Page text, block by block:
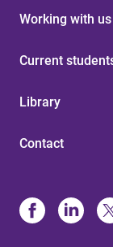
Working with us
Current
Library
Contact